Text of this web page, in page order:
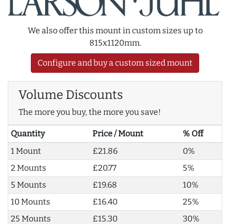
We also offer this mount in custom sizes up to
815x1120mm.
Configure and buy a custom sized mount
Volume Discounts
The more you buy, the more you save!
Quantity Price / Mount
% Off
1 Mount
£21.86
0%
2 Mounts
£20.77
5%
5 Mounts
£19.68
10%
10 Mounts
£16.40
25%
25 Mounts
£15.30
30%